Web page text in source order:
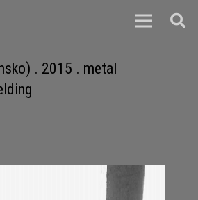
. 2015 . metal